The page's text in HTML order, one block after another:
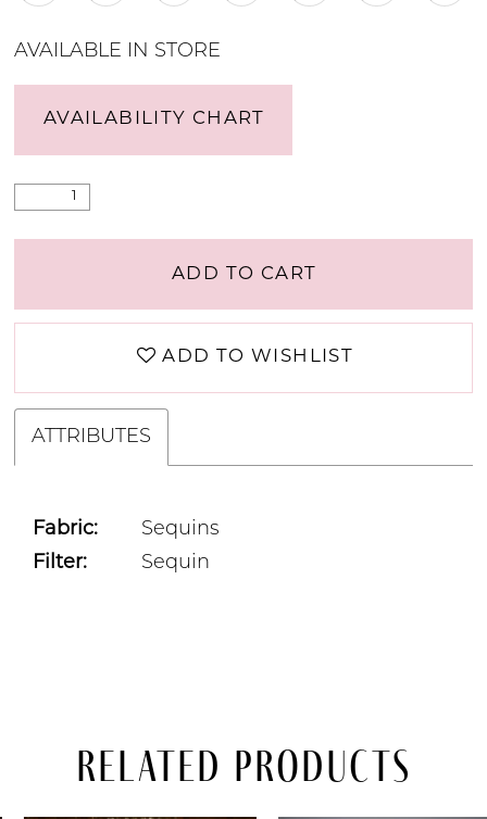
AVAILABLE IN STORE
AVAILABILITY CHART
ADD TO CART
ADD TO WISHLIST
ATTRIBUTES
Fabric:
Sequins
Filter:
Sequin
Related Products
AUTOPLAY
SLIDE
SLIDE